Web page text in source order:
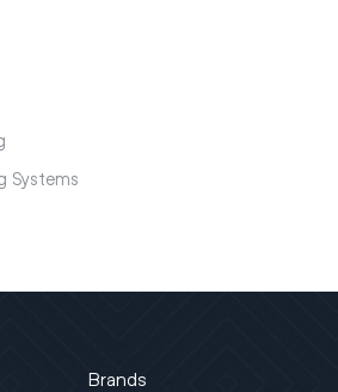
Systems
Brands